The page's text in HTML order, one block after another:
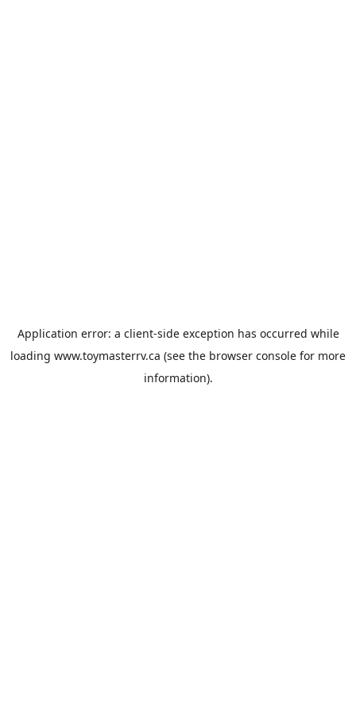
Application error: a client-side exception has occurred while
loading www.toymasterrv.ca (see the browser console for more
information).